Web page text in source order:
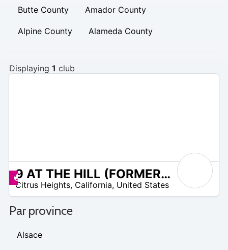
Butte County Amador County
Alpine County Alameda County
Displaying 1 club
Promos disponibles 9 AT THE HILL (FORMERLY FOOTHILL GOLF COURSE)
Citrus Heights, California, United States
Par province
Alsace